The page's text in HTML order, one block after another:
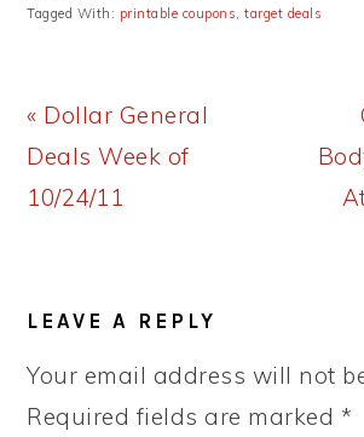
Tagged With: printable coupons,target deals
Previous
Post:
« Dollar General
Deals Week of
10/24/11
INTERACTIONS
LEAVE A REPLY
Your email address will not
Required fields are marked *